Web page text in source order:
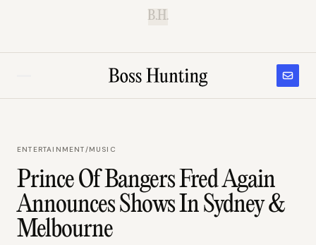
B.H.
ENTERTAINMENT/MUSIC
Prince Of Bangers Fred Again
Announces Shows In Sydney &
Melbourne